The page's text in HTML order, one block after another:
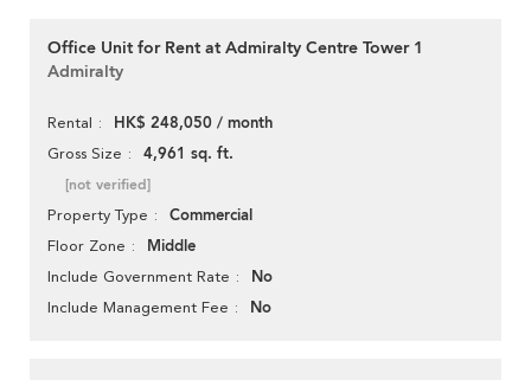
Office Unit for Rent at Admiralty Centre Tower 1
Admiralty
Rental HK$ 248,050 / month
Gross Size 4,961 sq. ft.
[not verified]
Property Type Commercial
Floor Zone Middle
Include Government Rate No
Include Management Fee No